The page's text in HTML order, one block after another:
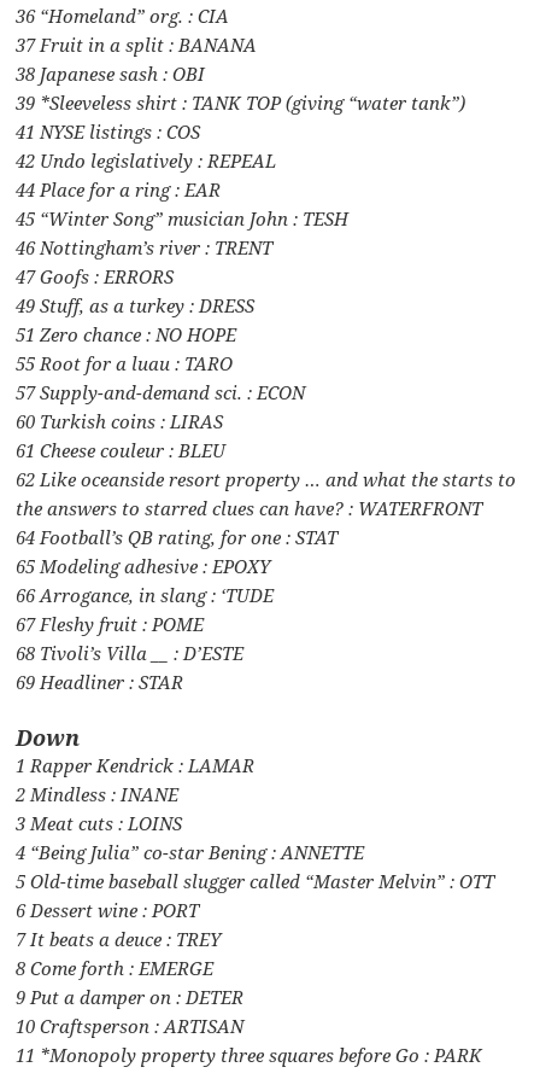
36 “Homeland” org. : CIA
37 Fruit in a split : BANANA
38 Japanese sash : OBI
39 *Sleeveless shirt : TANK TOP (giving “water tank”)
41 NYSE listings : COS
42 Undo legislatively : REPEAL
44 Place for a ring : EAR
45 “Winter Song” musician John : TESH
46 Nottingham’s river : TRENT
47 Goofs : ERRORS
49 Stuff, as a turkey : DRESS
51 Zero chance : NO HOPE
55 Root for a luau : TARO
57 Supply-and-demand sci. : ECON
60 Turkish coins : LIRAS
61 Cheese couleur : BLEU
62 Like oceanside resort property … and what the starts to
the answers to starred clues can have? : WATERFRONT
64 Football’s QB rating, for one : STAT
65 Modeling adhesive : EPOXY
66 Arrogance, in slang : ‘TUDE
67 Fleshy fruit : POME
68 Tivoli’s Villa __ : D’ESTE
69 Headliner : STAR
Down
1 Rapper Kendrick : LAMAR
2 Mindless : INANE
3 Meat cuts : LOINS
4 “Being Julia” co-star Bening : ANNETTE
5 Old-time baseball slugger called “Master Melvin” : OTT
6 Dessert wine : PORT
7 It beats a deuce : TREY
8 Come forth : EMERGE
9 Put a damper on : DETER
10 Craftsperson : ARTISAN
11 *Monopoly property three squares before Go : PARK